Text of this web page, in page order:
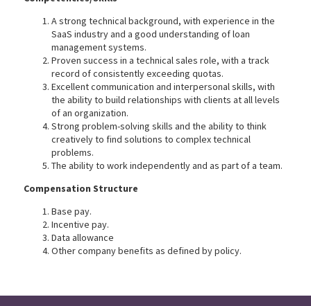
A strong technical background, with experience in the
SaaS industry and a good understanding of loan
management systems.
Proven success in a technical sales role, with a track
record of consistently exceeding quotas.
Excellent communication and interpersonal skills, with
the ability to build relationships with clients at all levels
of an organization.
Strong problem-solving skills and the ability to think
creatively to find solutions to complex technical
problems.
The ability to work independently and as part of a team.
Compensation Structure
Base pay.
Incentive pay.
Data allowance
Other company benefits as defined by policy.